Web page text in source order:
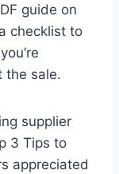
guide on
checklist to
the sale.
supplier
3 Tips to
appreciated